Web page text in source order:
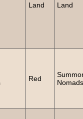
Land Land
Red
Nomads